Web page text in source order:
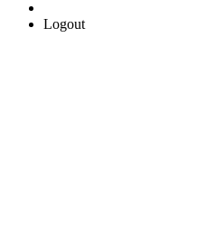
Logout